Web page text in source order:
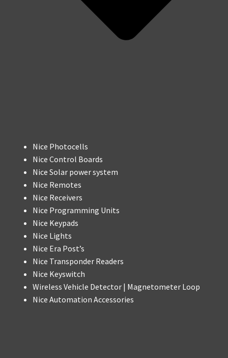
Nice Photocells
Nice Control Boards
Nice Solar power system
Nice Remotes
Nice Receivers
Nice Programming Units
Nice Keypads
Nice Lights
Nice Era Post’s
Nice Transponder Readers
Nice Keyswitch
Wireless Vehicle Detector | Magnetometer Loop
Nice Automation Accessories